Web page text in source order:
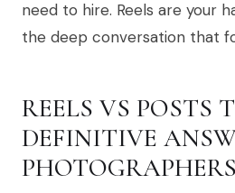
need to hire. Reels are your
the deep conversation that
REELS VS POSTS
DEFINITIVE
PHOTOGRAPHERS